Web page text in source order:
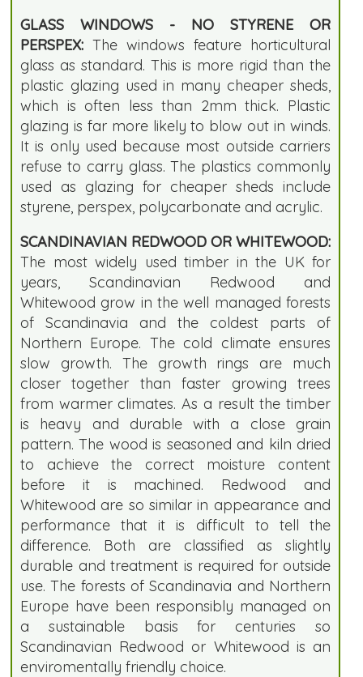
GLASS WINDOWS - NO STYRENE OR
PERSPEX: The windows feature horticultural
glass as standard. This is more rigid than the
plastic glazing used in many cheaper sheds,
which is often less than 2mm thick. Plastic
glazing is far more likely to blow out in winds.
It is only used because most outside carriers
refuse to carry glass. The plastics commonly
used as glazing for cheaper sheds include
styrene, perspex, polycarbonate and acrylic.
SCANDINAVIAN REDWOOD OR WHITEWOOD:
The most widely used timber in the UK for
years, Scandinavian Redwood and
Whitewood grow in the well managed forests
of Scandinavia and the coldest parts of
Northern Europe. The cold climate ensures
slow growth. The growth rings are much
closer together than faster growing trees
from warmer climates. As a result the timber
is heavy and durable with a close grain
pattern. The wood is seasoned and kiln dried
to achieve the correct moisture content
before it is machined. Redwood and
Whitewood are so similar in appearance and
performance that it is difficult to tell the
difference. Both are classified as slightly
durable and treatment is required for outside
use. The forests of Scandinavia and Northern
Europe have been responsibly managed on
a sustainable basis for centuries so
Scandinavian Redwood or Whitewood is an
enviromentally friendly choice.